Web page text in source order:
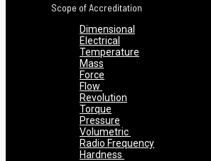
Scope of Accreditation
Dimensional
Electrical
Temperature
Mass
Force
Flow
Revolution
Torque
Pressure
Volumetric
Radio Frequency
Hardness